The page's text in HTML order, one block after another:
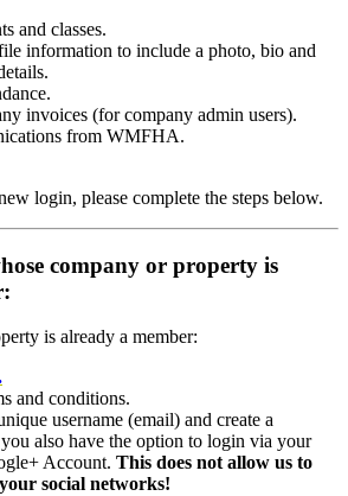
and classes.
information to include a photo, bio and
invoices (for company admin users).
from WMFHA.
login, please complete the steps below.
company or property is
is already a member:
and conditions.
username (email) and create a
also have the option to login via your
Account. This does not allow us to
social networks!